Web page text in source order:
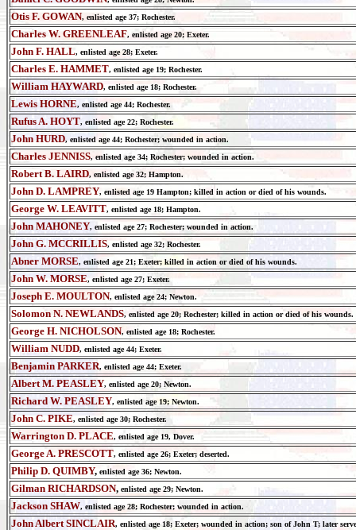
Otis F. GOWAN, enlisted age 37; Rochester.
Charles W. GREENLEAF, enlisted age 20; Exeter.
John F. HALL, enlisted age 28; Exeter.
Charles E. HAMMET, enlisted age 19; Rochester.
William HAYWARD, enlisted age 18; Rochester.
Lewis HORNE, enlisted age 44; Rochester.
Rufus A. HOYT, enlisted age 22; Rochester.
John HURD, enlisted age 44; Rochester; wounded in action.
Charles JENNISS, enlisted age 34; Rochester; wounded in action.
Robert B. LAIRD, enlisted age 32; Hampton.
John D. LAMPREY, enlisted age 19 Hampton; killed in action or died of his wounds.
George W. LEAVITT, enlisted age 18; Hampton.
John MAHONEY, enlisted age 27; Rochester; wounded in action.
John G. MCCRILLIS, enlisted age 32; Rochester.
Abner MORSE, enlisted age 21; Exeter; killed in action or died of his wounds.
John W. MORSE, enlisted age 27; Exeter.
Joseph E. MOULTON, enlisted age 24; Newton.
Solomon N. NEWLANDS, enlisted age20; Rochester; killed in action or died of his wounds.
George H. NICHOLSON, enlisted age 18; Rochester.
William NUDD, enlisted age44; Exeter.
Benjamin PARKER, enlisted age44; Exeter.
Albert M. PEASLEY, enlisted age20; Newton.
Richard W. PEASLEY, enlisted age19; Newton.
John C. PIKE, enlisted age30; Rochester.
Warrington D. PLACE, enlisted age19, Dover.
George A. PRESCOTT, enlisted age26; Exeter; deserted.
Philip D. QUIMBY, enlisted age36; Newton.
Gilman RICHARDSON, enlisted age29; Newton.
Jackson SHAW, enlisted age28; Rochester; wounded in action.
John Albert SINCLAIR, enlisted age18; Exeter; wounded in action; son of John T; later